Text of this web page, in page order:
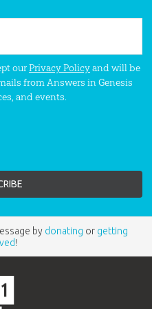
ourPrivacy Policyand will be
from Answers in Genesis
and events.
by donating or getting
!